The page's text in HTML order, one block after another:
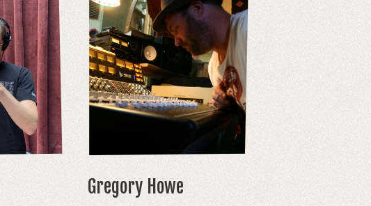
Gregory Howe